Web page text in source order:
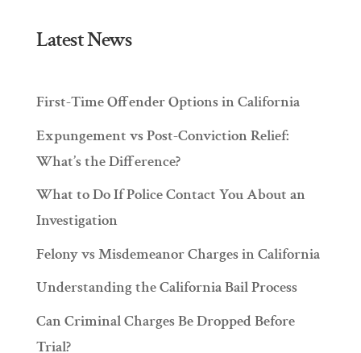
Latest News
First-Time Offender Options in California
Expungement vs Post-Conviction Relief:
What’s the Difference?
What to Do If Police Contact You About an
Investigation
Felony vs Misdemeanor Charges in California
Understanding the California Bail Process
Can Criminal Charges Be Dropped Before
Trial?